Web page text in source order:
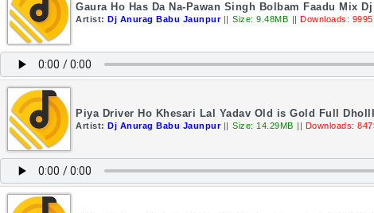
Gaura Ho Has Da Na-Pawan Singh Bolbam Faadu Mix
Artist: Dj Anurag Babu Jaunpur || Size: 9.48MB || Downloads: 9995
Piya Driver Ho Khesari Lal Yadav Old is Gold Full
Artist: Dj Anurag Babu Jaunpur || Size: 14.29MB || Downloads: